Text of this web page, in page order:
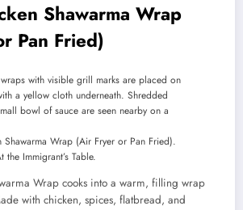
Shawarma Wrap
Pan Fried)
Shawarma Wrap (Air Fryer or Pan Fried).
Immigrant’s Table.
Wrap cooks into a warm, filling wrap
with chicken, spices, flatbread, and